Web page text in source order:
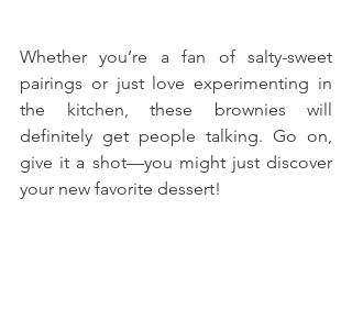
Whether you’re a fan of salty-sweet
pairings or just love experimenting in
the kitchen, these brownies will
definitely get people talking. Go on,
give it a shot—you might just discover
your new favorite dessert!